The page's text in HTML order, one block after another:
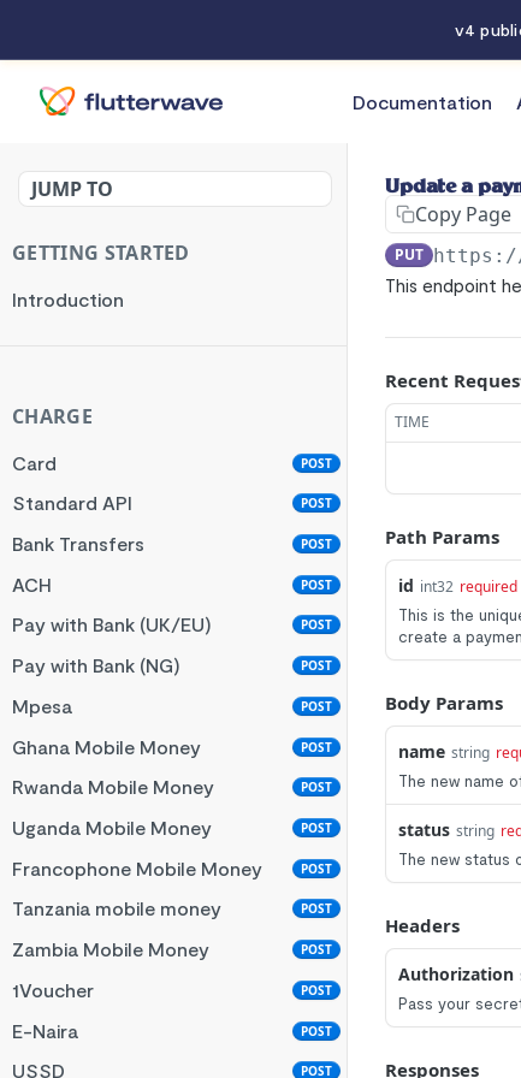
Documentation
API References
JUMP TO
GETTING STARTED
Introduction
CHARGE
Card POST
Standard API POST
Bank Transfers POST
ACH POST
Pay with Bank (UK/EU) POST
Pay with Bank (NG) POST
Mpesa POST
Ghana Mobile Money POST
Rwanda Mobile Money POST
Uganda Mobile Money POST
Francophone Mobile Money POST
Tanzania mobile money POST
Zambia Mobile Money POST
1Voucher POST
E-Naira POST
USSD POST
Update a
Copy Page
PUT
This endpoint
Recent
TIME
Path Params
id int32 required
This is the
create a
Body Params
name string
The new name
status string
The new status
Headers
Authorization
Pass your
Responses
v4